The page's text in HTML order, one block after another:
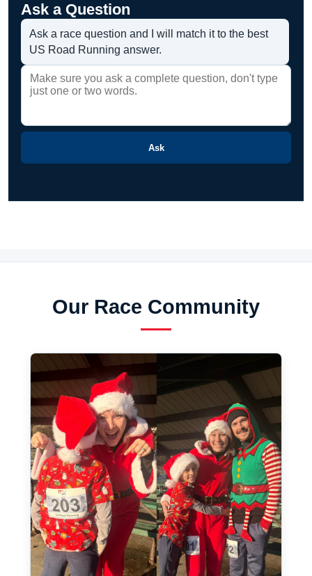
Ask a Question
Ask a race question and I will match it to the best
US Road Running answer.
Ask
Our Race Community